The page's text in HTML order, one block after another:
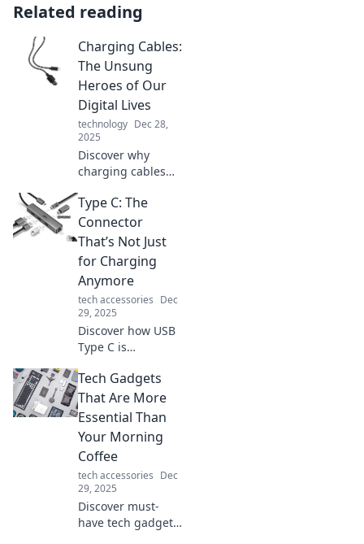
Related reading
Charging Cables:
The Unsung
Heroes of Our
Digital Lives
technology Dec 28,
2025
Discover why
charging cables
heroes of our
digital lives!
Uncover their
secrets and
elevate your tech
game today!
Type C: The
Connector
That’s Not Just
for Charging
Anymore
tech accessories Dec
29, 2025
Discover how USB
Type C is
connectivity
beyond charging.
Explore its
expanding roles in
tech and everyday
life!
Tech Gadgets
That Are More
Essential Than
Your Morning
Coffee
tech accessories Dec
29, 2025
Discover must-
have tech gadgets